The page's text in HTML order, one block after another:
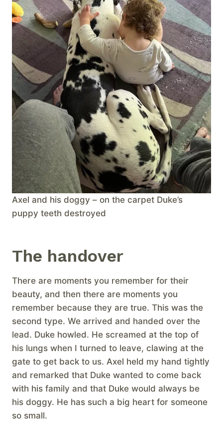
Axel and his doggy – on the carpet Duke’s
puppy teeth destroyed
The handover
There are moments you remember for their
beauty, and then there are moments you
remember because they are true. This was the
second type. We arrived and handed over the
lead. Duke howled. He screamed at the top of
his lungs when I turned to leave, clawing at the
gate to get back to us. Axel held my hand tightly
and remarked that Duke wanted to come back
with his family and that Duke would always be
his doggy. He has such a big heart for someone
so small.